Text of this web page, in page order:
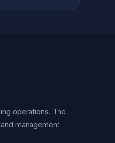
operations. The
management